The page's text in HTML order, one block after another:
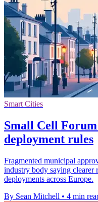
Smart Cities
Small Cell Forum
deployment rules
Fragmented municipal
industry body saying clearer
deployments across Europe.
By Sean Mitchell • 4 min